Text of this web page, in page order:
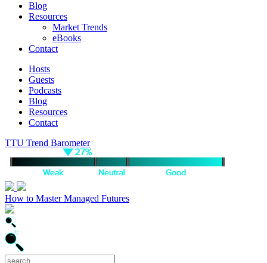
Blog
Resources
Market Trends
eBooks
Contact
Hosts
Guests
Podcasts
Blog
Resources
Contact
TTU Trend Barometer
How to Master Managed Futures